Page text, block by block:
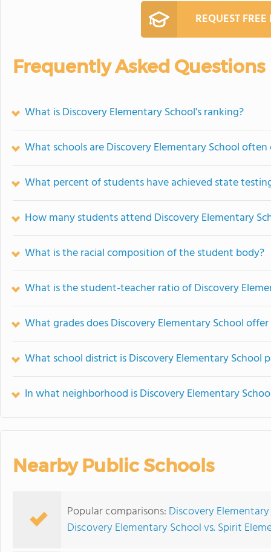
REQUEST
Frequently Asked Questions
What is Discovery Elementary School's ranking?
What schools are Discovery Elementary School
What percent of students have achieved state
How many students attend Discovery Elementary
What is the racial composition of the student body?
What is the student-teacher ratio of Discovery
What grades does Discovery Elementary School offer
What school district is Discovery Elementary School
In what neighborhood is Discovery Elementary
Nearby Public Schools
Popular comparisons: Discovery
Discovery Elementary School vs. Spirit